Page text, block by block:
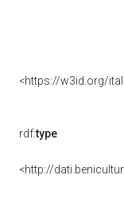
<https://w3id.org/
rdf:type
<http://